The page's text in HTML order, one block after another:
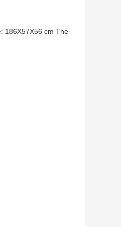
186X57X56 cm The